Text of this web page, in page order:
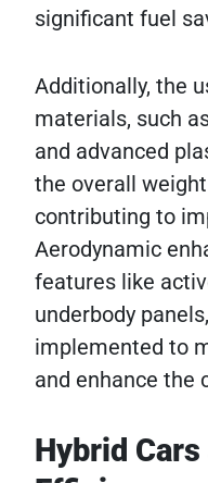
significant fuel
Additionally, the
materials, such
and advanced
the overall
contributing to
Aerodynamic
features like
underbody
implemented to
and enhance the
Hybrid